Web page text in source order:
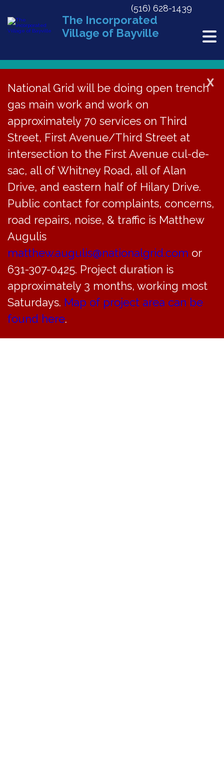
The Incorporated
Village of Bayville
(516) 628-1439
X
National Grid will be doing open trench
gas main work and work on
approximately 70 services on Third
Street, First Avenue/Third Street at
intersection to the First Avenue cul-de-
sac, all of Whitney Road, all of Alan
Drive, and eastern half of Hilary Drive.
Public contact for complaints, concerns,
road repairs, noise, & traffic is Matthew
Augulis
matthew.augulis@nationalgrid.com or
631-307-0425. Project duration is
approximately 3 months, working most
Saturdays. Map of project area can be
found here.
« All Events
This event has passed.
Opera in the Afternoon featuring
Dory Agazarian
September 14, 2025 @ 2:00 pm-4:00 pm